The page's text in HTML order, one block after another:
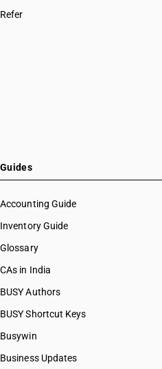
Refer
Guides
Accounting Guide
Inventory Guide
Glossary
CAs in India
BUSY Authors
BUSY Shortcut Keys
Busywin
Business Updates